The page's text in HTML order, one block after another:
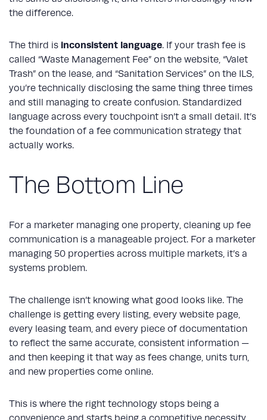
the difference.
The third is inconsistent language. If your trash fee is
called “Waste Management Fee” on the website, “Valet
Trash” on the lease, and “Sanitation Services” on the ILS,
you’re technically disclosing the same thing three times
and still managing to create confusion. Standardized
language across every touchpoint isn’t a small detail. It’s
the foundation of a fee communication strategy that
actually works.
The Bottom Line
For a marketer managing one property, cleaning up fee
communication is a manageable project. For a marketer
managing 50 properties across multiple markets, it’s a
systems problem.
The challenge isn’t knowing what good looks like. The
challenge is getting every listing, every website page,
every leasing team, and every piece of documentation
to reflect the same accurate, consistent information —
and then keeping it that way as fees change, units turn,
and new properties come online.
This is where the right technology stops being a